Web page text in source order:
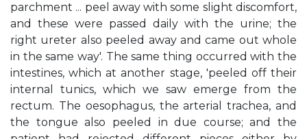
parchment ... peel away with some slight discomfort,
and these were passed daily with the urine; the
right ureter also peeled away and came out whole
in the same way'. The same thing occurred with the
intestines, which at another stage, 'peeled off their
internal tunics, which we saw emerge from the
rectum. The oesophagus, the arterial trachea, and
the tongue also peeled in due course; and the